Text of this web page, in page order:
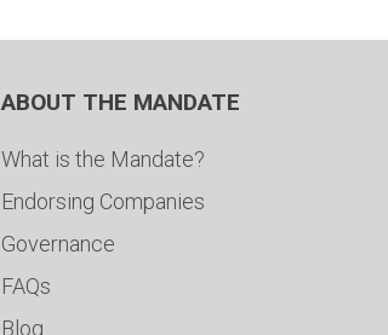
ABOUT THE MANDATE
What is the Mandate?
Endorsing Companies
Governance
FAQs
Blog